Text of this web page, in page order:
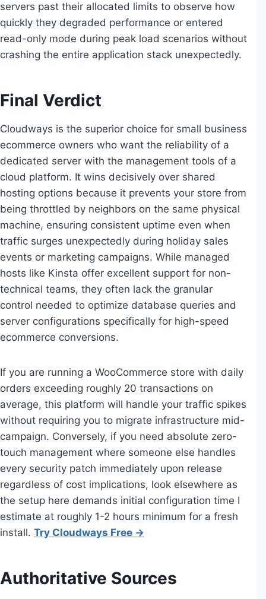
servers past their allocated limits to observe how
quickly they degraded performance or entered
read-only mode during peak load scenarios without
crashing the entire application stack unexpectedly.
Final Verdict
Cloudways is the superior choice for small business
ecommerce owners who want the reliability of a
dedicated server with the management tools of a
cloud platform. It wins decisively over shared
hosting options because it prevents your store from
being throttled by neighbors on the same physical
machine, ensuring consistent uptime even when
traffic surges unexpectedly during holiday sales
events or marketing campaigns. While managed
hosts like Kinsta offer excellent support for non-
technical teams, they often lack the granular
control needed to optimize database queries and
server configurations specifically for high-speed
ecommerce conversions.
If you are running a WooCommerce store with daily
orders exceeding roughly 20 transactions on
average, this platform will handle your traffic spikes
without requiring you to migrate infrastructure mid-
campaign. Conversely, if you need absolute zero-
touch management where someone else handles
every security patch immediately upon release
regardless of cost implications, look elsewhere as
the setup here demands initial configuration time I
estimate at roughly 1-2 hours minimum for a fresh
install. Try Cloudways Free →
Authoritative Sources